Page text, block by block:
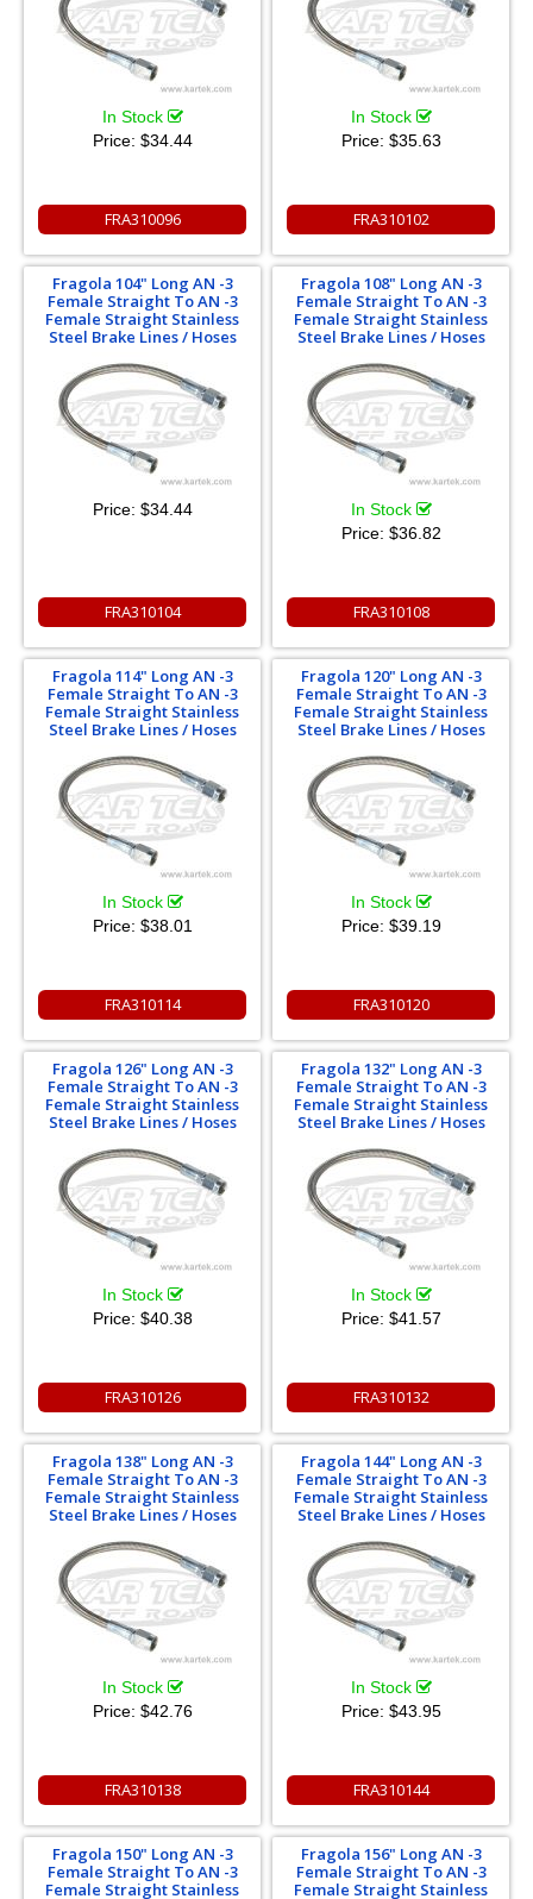
In Stock
Price: $34.44
FRA310096
In Stock
Price: $35.63
FRA310102
Fragola 104" Long AN -3
Female Straight To AN -3
Female Straight Stainless
Steel Brake Lines / Hoses
Price: $34.44
FRA310104
Fragola 108" Long AN -3
Female Straight To AN -3
Female Straight Stainless
Steel Brake Lines / Hoses
In Stock
Price: $36.82
FRA310108
Fragola 114" Long AN -3
Female Straight To AN -3
Female Straight Stainless
Steel Brake Lines / Hoses
In Stock
Price: $38.01
FRA310114
Fragola 120" Long AN -3
Female Straight To AN -3
Female Straight Stainless
Steel Brake Lines / Hoses
In Stock
Price: $39.19
FRA310120
Fragola 126" Long AN -3
Female Straight To AN -3
Female Straight Stainless
Steel Brake Lines / Hoses
In Stock
Price: $40.38
FRA310126
Fragola 132" Long AN -3
Female Straight To AN -3
Female Straight Stainless
Steel Brake Lines / Hoses
In Stock
Price: $41.57
FRA310132
Fragola 138" Long AN -3
Female Straight To AN -3
Female Straight Stainless
Steel Brake Lines / Hoses
In Stock
Price: $42.76
FRA310138
Fragola 144" Long AN -3
Female Straight To AN -3
Female Straight Stainless
Steel Brake Lines / Hoses
In Stock
Price: $43.95
FRA310144
Fragola 150" Long AN -3
Female Straight To AN -3
Female Straight Stainless
Fragola 156" Long AN -3
Female Straight To AN -3
Female Straight Stainless